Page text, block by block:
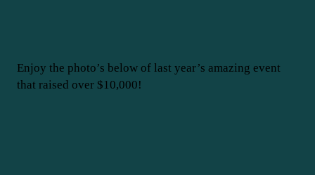
Enjoy the photo’s below of last year’s amazing event
that raised over $10,000!